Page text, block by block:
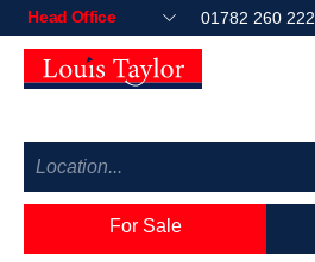
01782 260 222
For Sale